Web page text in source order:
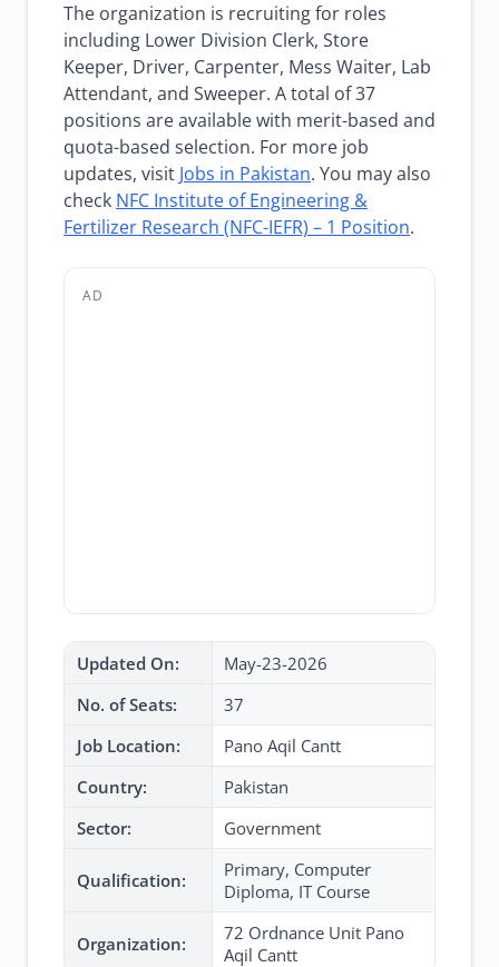
The organization is recruiting for roles
including Lower Division Clerk, Store
Keeper, Driver, Carpenter, Mess Waiter, Lab
Attendant, and Sweeper. A total of 37
positions are available with merit-based and
quota-based selection. For more job
updates, visit Jobs in Pakistan. You may also
check NFC Institute of Engineering &
Fertilizer Research (NFC-IEFR) – 1 Position.
AD
Updated On:
May-23-2026
No. of Seats:
37
Job Location:
Pano Aqil Cantt
Country:
Pakistan
Sector:
Government
Qualification:
Primary, Computer
Diploma, IT Course
Organization:
72 Ordnance Unit Pano
Aqil Cantt